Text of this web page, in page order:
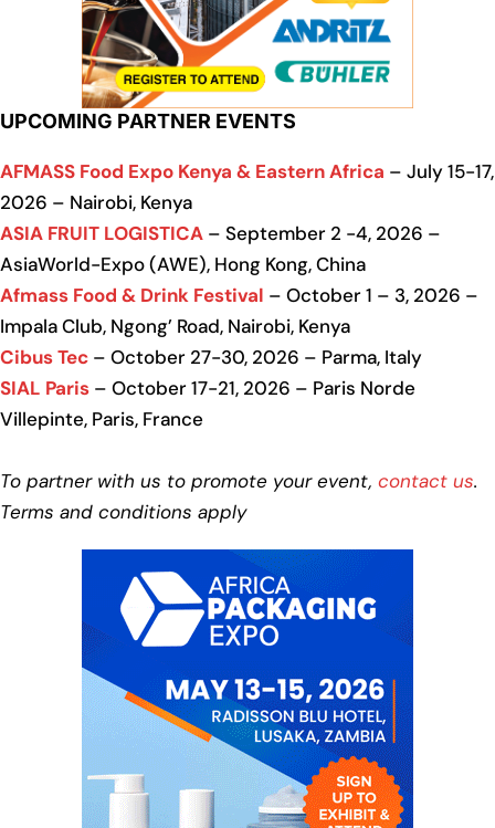
UPCOMING PARTNER EVENTS
AFMASS Food Expo Kenya & Eastern Africa – July 15-17,
2026 – Nairobi, Kenya
ASIA FRUIT LOGISTICA – September 2 -4, 2026 –
AsiaWorld-Expo (AWE), Hong Kong, China
Afmass Food & Drink Festival – October 1 – 3, 2026 –
Impala Club, Ngong’ Road, Nairobi, Kenya
Cibus Tec – October 27-30, 2026 – Parma, Italy
SIAL Paris – October 17-21, 2026 – Paris Norde
Villepinte, Paris, France
To partner with us to promote your event, contact us.
Terms and conditions apply